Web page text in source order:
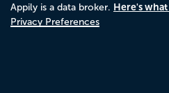
Appily is a data broker. Here's
Privacy Preferences